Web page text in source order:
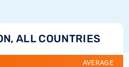
ALL COUNTRIES
AVERAGE